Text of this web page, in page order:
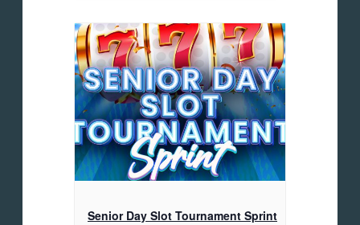
Senior Day Slot Tournament Sprint